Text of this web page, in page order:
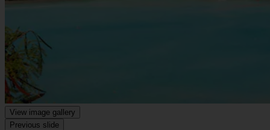
View image gallery
Previous slide